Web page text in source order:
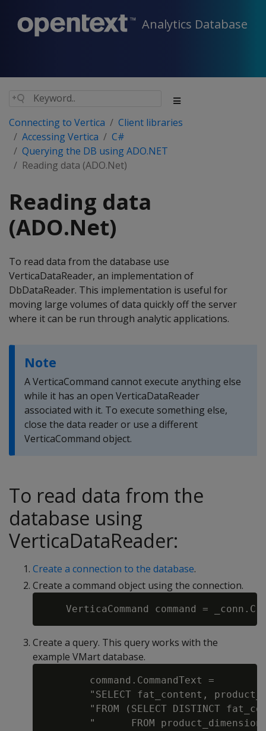
Analytics Database
Connecting to Vertica
Client libraries
Accessing Vertica
C#
Querying the DB using ADO.NET
Reading data (ADO.Net)
Reading data
(ADO.Net)
To read data from the database use
VerticaDataReader, an implementation of
DbDataReader. This implementation is useful for
moving large volumes of data quickly off the server
where it can be run through analytic applications.
Note
A VerticaCommand cannot execute anything else
while it has an open VerticaDataReader
associated with it. To execute something else,
close the data reader or use a different
VerticaCommand object.
To read data from the
database using
VerticaDataReader:
Create a connection to the database.
Create a command object using the connection.
Create a query. This query works with the
example VMart database.
        command.CommandText =
"SELECT fat_content,
"FROM (SELECT DISTINCT
"      FROM product_dimension